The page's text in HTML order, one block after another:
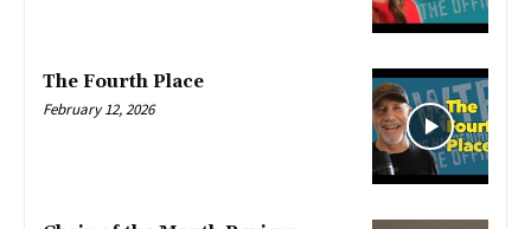
The Fourth Place
February 12, 2026